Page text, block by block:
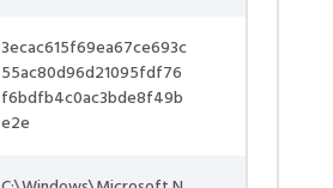
3ecac615f69ea67ce693c
55ac80d96d21095fdf76
f6bdfb4c0ac3bde8f49b
e2e